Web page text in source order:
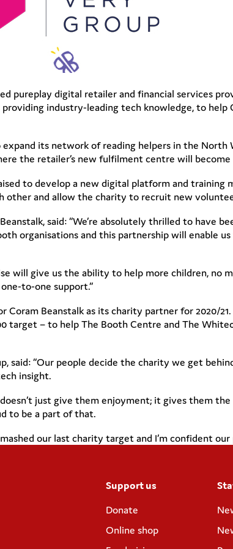
pureplay digital retailer and financial services
industry-leading tech knowledge, to
its network of reading helpers in the North
the retailer’s new fulfilment centre will
to develop a new digital platform and
other and allow the charity to recruit new
said: “We’re absolutely thrilled to have
organisations and this partnership will enable
will give us the ability to help more children,
to-one support.”
Coram Beanstalk as its charity partner for 2020/
target – to help The Booth Centre and The
said: “Our people decide the charity we get
insight.
just give them enjoyment; it gives them
to be a part of that.
our last charity target and I’m confident our
Support us
Donate
Online shop